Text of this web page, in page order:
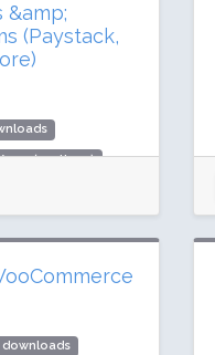
&amp;
(Paystack,
100 (2 ratings)
downloads